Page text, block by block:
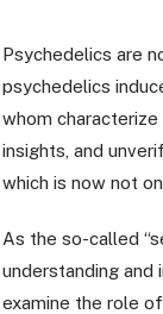
Psychedelics are
psychedelics
whom
insights, and
which is now not
As the so-called
understanding
examine the role